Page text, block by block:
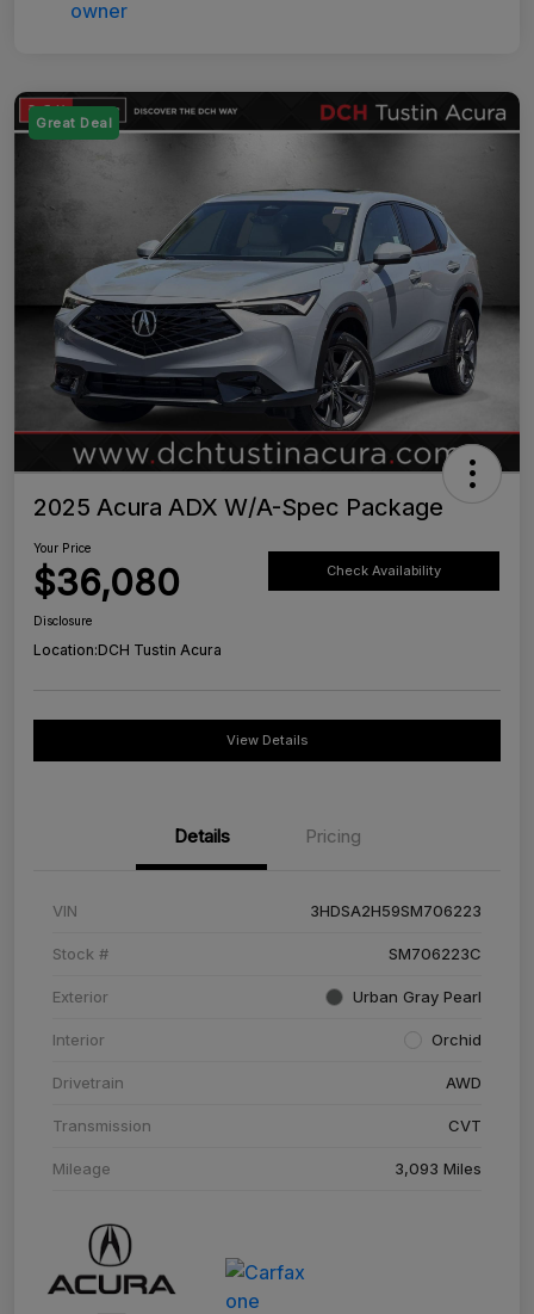
Great Deal
2025 Acura ADX W/A-Spec Package
Your Price
$36,080 Check Availability
Disclosure
Location:DCH Tustin Acura
View Details
Details Pricing
VIN 3HDSA2H59SM706223
Stock # SM706223C
Exterior Urban Gray Pearl
Interior Orchid
Drivetrain AWD
Transmission CVT
Mileage 3,093 Miles